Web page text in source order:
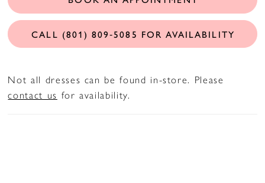
CALL (801) 809‑5085 FOR AVAILABILITY
Not all dresses can be found in-store. Please
contact us for availability.